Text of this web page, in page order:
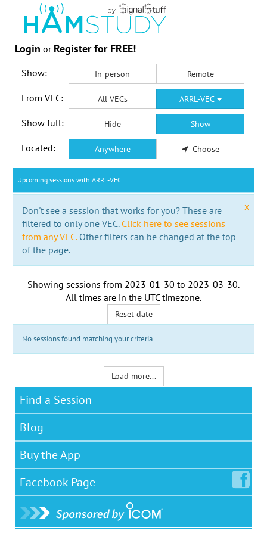
Login or Register for FREE!
Show: In-person Remote
From VEC: All VECs ARRL-VEC
Show full: Hide Show
Located: Anywhere Choose
Upcoming sessions with ARRL-VEC
x
Don't see a session that works for you? These are
filtered to only one VEC. Click here to see sessions
from any VEC.Other filters can be changed at the top
of the page.
Showing sessions from 2023-01-30 to 2023-03-30.
All times are in the UTC timezone.
Reset date
No sessions found matching your criteria
Load more...
Find a Session
Blog
Buy the App
Facebook Page